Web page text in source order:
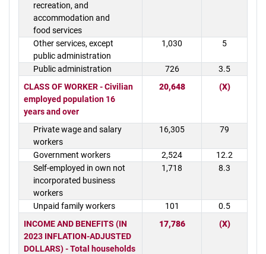
recreation, and
accommodation and
food services
Other services, except
public administration
1,030 5
Public administration 726
3.5
CLASS OF WORKER - Civilian
employed population 16
years and over
20,648 (X)
Private wage and salary
workers
16,305 79
Government workers 2,524
12.2
Self-employed in own not
incorporated business
workers
1,718 8.3
Unpaid family workers 101
0.5
INCOME AND BENEFITS (IN
2023 INFLATION-ADJUSTED
DOLLARS) - Total households
17,786 (X)